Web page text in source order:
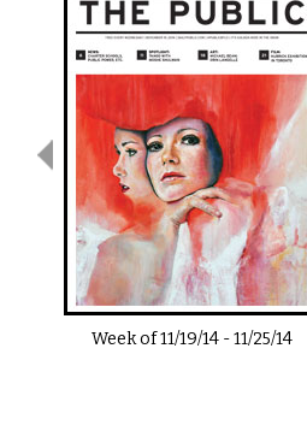
Week of11/19/14-11/25/14